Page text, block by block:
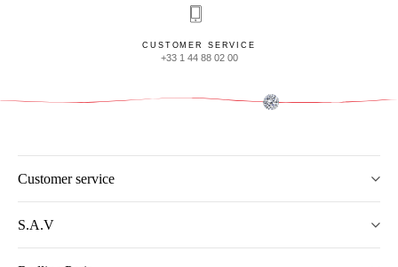
CUSTOMER SERVICE
+33 1 44 88 02 00
Customer service
S.A.V